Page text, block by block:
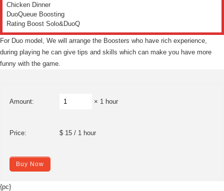
Chicken Dinner
DuoQueue Boosting
Rating Boost Solo&DuoQ
For Duo model, We will arrange the Boosters who have rich experience,
during playing he can give tips and skills which can make you have more
funny with the game.
Amount: × 1 hour
Price: $ 15 / 1 hour
Buy Now
{pc}